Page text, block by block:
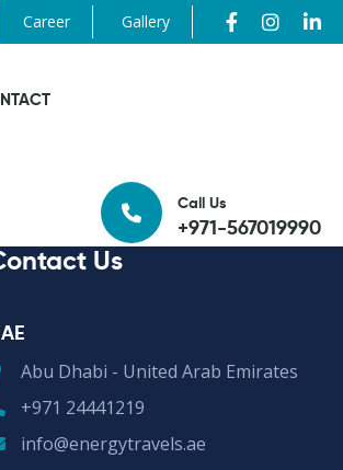
Career Gallery
Call Us
+971-567019990
Us
Abu Dhabi - United Arab Emirates
+971 24441219
info@energytravels.ae